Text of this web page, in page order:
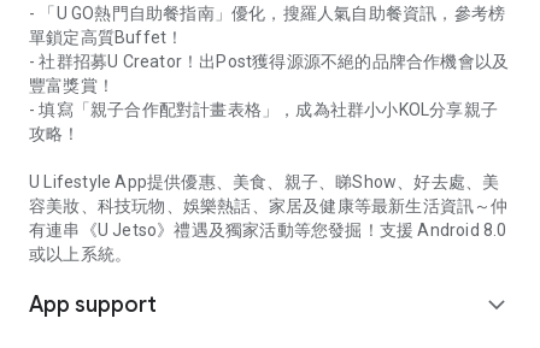
- 「U GO熱門自助餐指南」優化，搜羅人氣自助餐資訊，參考榜
單鎖定高質Buffet！
- 社群招募U Creator！出Post獲得源源不絕的品牌合作機會以及
豐富獎賞！
- 填寫「親子合作配對計畫表格」，成為社群小小KOL分享親子
攻略！
U Lifestyle App提供優惠、美食、親子、睇Show、好去處、美
容美妝、科技玩物、娛樂熱話、家居及健康等最新生活資訊～仲
有連串《U Jetso》禮遇及獨家活動等您發掘！支援 Android 8.0
或以上系統。
App support expand_more